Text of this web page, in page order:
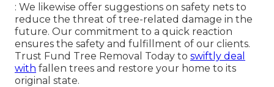
: We likewise offer suggestions on safety nets to
reduce the threat of tree-related damage in the
future. Our commitment to a quick reaction
ensures the safety and fulfillment of our clients.
Trust Fund Tree Removal Today to swiftly deal
with fallen trees and restore your home to its
original state.